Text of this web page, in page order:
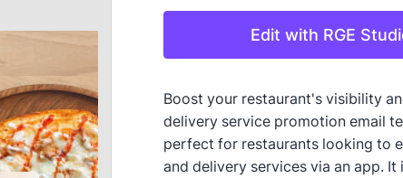
Edit with RGE
Boost your restaurant's visibility
delivery service promotion email
perfect for restaurants looking to
and delivery services via an app.